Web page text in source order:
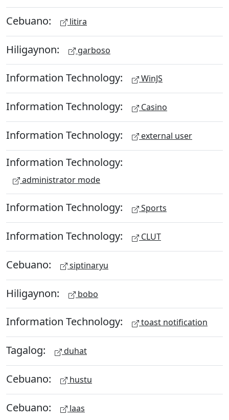
Cebuano: litira
Hiligaynon: garboso
Information Technology: WinJS
Information Technology: Casino
Information Technology: external user
Information Technology:
administrator mode
Information Technology: Sports
Information Technology: CLUT
Cebuano: siptinaryu
Hiligaynon: bobo
Information Technology: toast notification
Tagalog: duhat
Cebuano: hustu
Cebuano: laas